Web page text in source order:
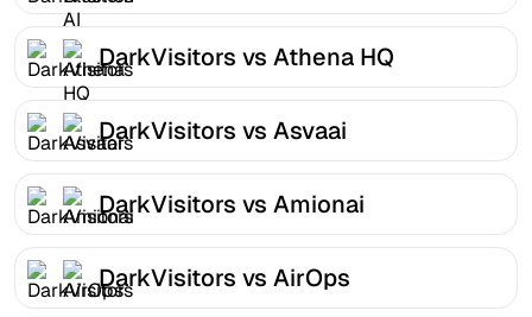
DarkVisitors vs Athena HQ
DarkVisitors vs Asvaai
DarkVisitors vs Amionai
DarkVisitors vs AirOps